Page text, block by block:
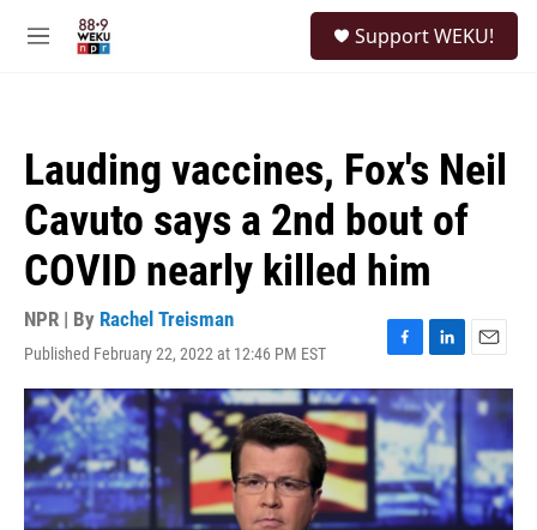
M
Support WEKU!
Lauding vaccines, Fox's Neil
Cavuto says a 2nd bout of
COVID nearly killed him
NPR | By Rachel Treisman
Published February 22, 2022 at 12:46 PM EST
F
a
c
e
b
o
o
k
L
i
n
k
e
d
I
n
E
m
a